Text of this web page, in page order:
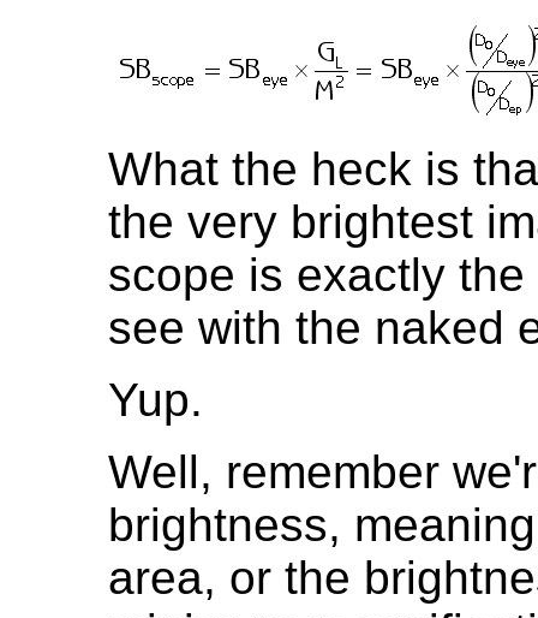
What the heck is
the very brightest
scope is exactly
see with the naked
Yup.
Well, remember
brightness,
area, or the